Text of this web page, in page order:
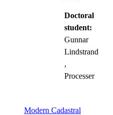
Doctoral
student:
Gunnar
Lindstrand
,
Processer
Modern Cadastral